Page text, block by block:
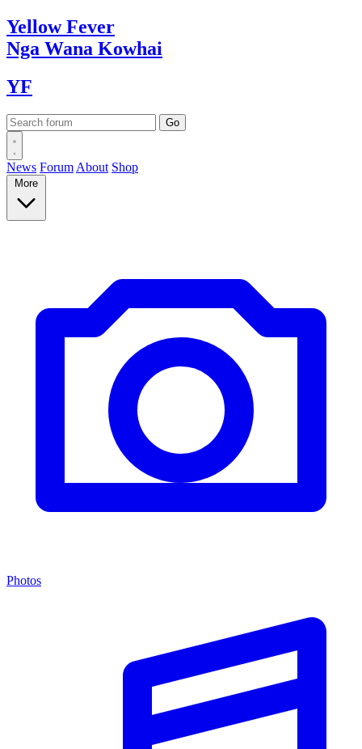
YellowFever
Nga Wana Kowhai
YF
News Forum About Shop
More
Photos